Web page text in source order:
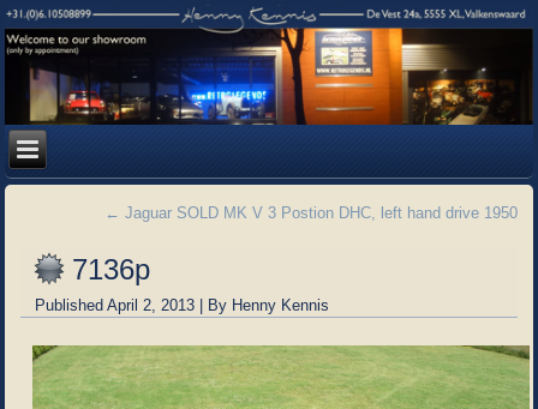
← Jaguar SOLD MK V 3 Postion DHC, left hand drive 1950
7136p
Published April 2, 2013 | By Henny Kennis